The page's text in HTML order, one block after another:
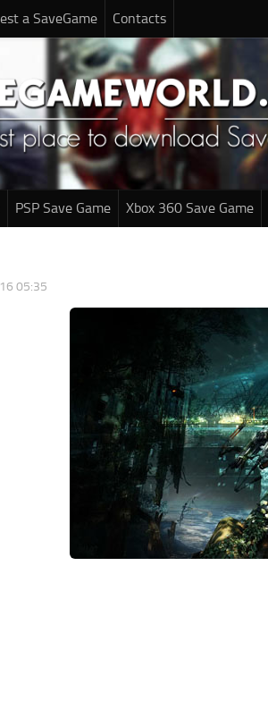
a SaveGame Contacts
PSP Save Game Xbox 360 Save Game
05:35